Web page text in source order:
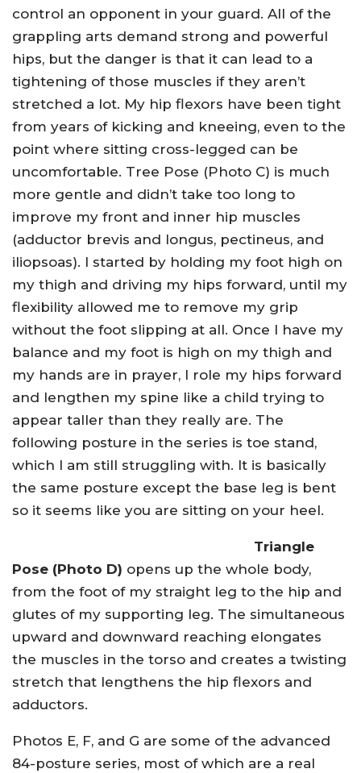
control an opponent in your guard. All of the
grappling arts demand strong and powerful
hips, but the danger is that it can lead to a
tightening of those muscles if they aren’t
stretched a lot. My hip flexors have been tight
from years of kicking and kneeing, even to the
point where sitting cross-legged can be
uncomfortable. Tree Pose (Photo C) is much
more gentle and didn’t take too long to
improve my front and inner hip muscles
(adductor brevis and longus, pectineus, and
iliopsoas). I started by holding my foot high on
my thigh and driving my hips forward, until my
flexibility allowed me to remove my grip
without the foot slipping at all. Once I have my
balance and my foot is high on my thigh and
my hands are in prayer, I role my hips forward
and lengthen my spine like a child trying to
appear taller than they really are. The
following posture in the series is toe stand,
which I am still struggling with. It is basically
the same posture except the base leg is bent
so it seems like you are sitting on your heel.
Triangle
Pose (Photo D) opens up the whole body,
from the foot of my straight leg to the hip and
glutes of my supporting leg. The simultaneous
upward and downward reaching elongates
the muscles in the torso and creates a twisting
stretch that lengthens the hip flexors and
adductors.
Photos E, F, and G are some of the advanced
84-posture series, most of which are a real